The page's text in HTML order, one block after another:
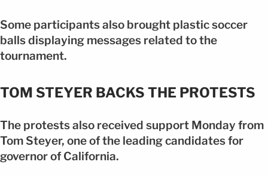
Some participants also brought plastic soccer
balls displaying messages related to the
tournament.
TOM STEYER BACKS THE PROTESTS
The protests also received support Monday from
Tom Steyer, one of the leading candidates for
governor of California.